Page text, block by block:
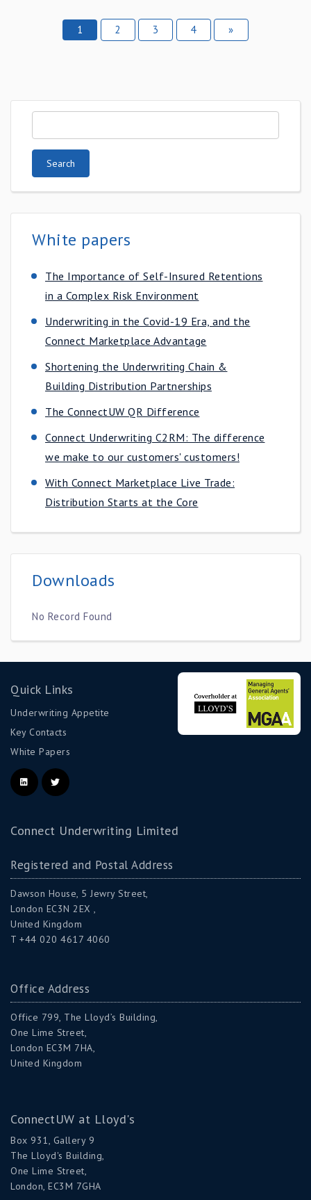
1 2 3 4 »
White papers
The Importance of Self-Insured Retentions
in a Complex Risk Environment
Underwriting in the Covid-19 Era, and the
Connect Marketplace Advantage
Shortening the Underwriting Chain &
Building Distribution Partnerships
The ConnectUW QR Difference
Connect Underwriting C2RM: The difference
we make to our customers'​ customers!
With Connect Marketplace Live Trade:
Distribution Starts at the Core
Downloads
No Record Found
Quick Links
Underwriting Appetite
Key Contacts
White Papers
Connect Underwriting Limited
Registered and Postal Address
Dawson House, 5 Jewry Street,
London EC3N 2EX ,
United Kingdom
T +44 020 4617 4060
Office Address
Office 799, The Lloyd’s Building,
One Lime Street,
London EC3M 7HA,
United Kingdom
ConnectUW at Lloyd's
Box 931, Gallery 9
The Lloyd's Building,
One Lime Street,
London, EC3M 7GHA